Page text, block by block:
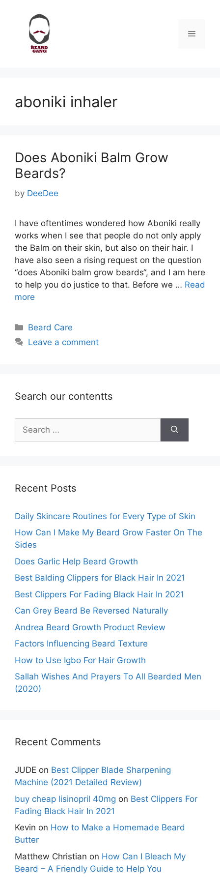
content
Menu
aboniki inhaler
Does Aboniki Balm Grow
Beards?
by DeeDee
I have oftentimes wondered how Aboniki really
works when I see that people do not only apply
the Balm on their skin, but also on their hair. I
have also seen a rising request on the question
“does Aboniki balm grow beards“, and I am here
to help you do justice to that. Before we … Read
more
Categories
Beard Care
Leave a comment
Search our contentts
for:
Recent Posts
Daily Skincare Routines for Every Type of Skin
How Can I Make My Beard Grow Faster On The
Sides
Does Garlic Help Beard Growth
Best Balding Clippers for Black Hair In 2021
Best Clippers For Fading Black Hair In 2021
Can Grey Beard Be Reversed Naturally
Andrea Beard Growth Product Review
Factors Influencing Beard Texture
How to Use Igbo For Hair Growth
Sallah Wishes And Prayers To All Bearded Men
(2020)
Recent Comments
JUDE on Best Clipper Blade Sharpening
Machine (2021 Detailed Review)
buy cheap lisinopril 40mg on Best Clippers For
Fading Black Hair In 2021
Kevin on How to Make a Homemade Beard
Butter
Matthew Christian on How Can I Bleach My
Beard – A Friendly Guide to Help You